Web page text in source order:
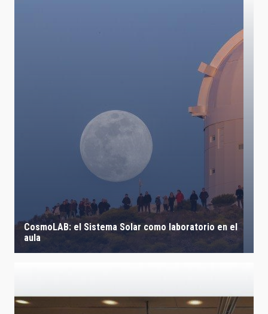
CosmoLAB: el Sistema Solar como laboratorio en el
aula